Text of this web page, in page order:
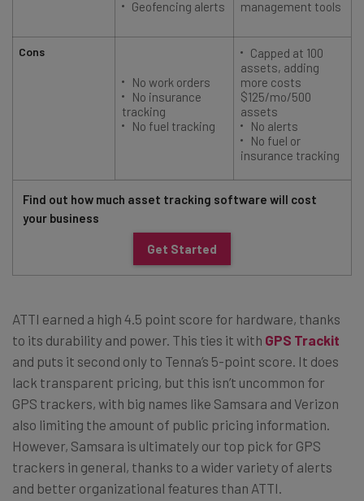
Cons
Geofencing alerts management tools
No work orders
No insurance
tracking
No fuel tracking
Capped at 100
assets, adding
more costs
$125/mo/500
assets
No alerts
No fuel or
insurance tracking
Find out how much asset tracking software will cost
your business
Get Started
ATTI earned a high 4.5 point score for hardware, thanks
to its durability and power. This ties it with GPS Trackit
and puts it second only to Tenna’s 5-point score. It does
lack transparent pricing, but this isn’t uncommon for
GPS trackers, with big names like Samsara and Verizon
also limiting the amount of public pricing information.
However, Samsara is ultimately our top pick for GPS
trackers in general, thanks to a wider variety of alerts
and better organizational features than ATTI.